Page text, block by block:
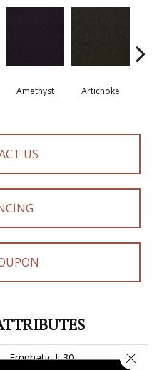
Amethyst Artichoke
US
Emphatic Ii 30
Close